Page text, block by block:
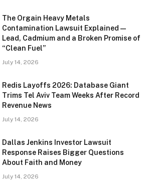
The Orgain Heavy Metals
Contamination Lawsuit Explained —
Lead, Cadmium and a Broken Promise of
“Clean Fuel”
July 14, 2026
Redis Layoffs 2026: Database Giant
Trims Tel Aviv Team Weeks After Record
Revenue News
July 14, 2026
Dallas Jenkins Investor Lawsuit
Response Raises Bigger Questions
About Faith and Money
July 14, 2026